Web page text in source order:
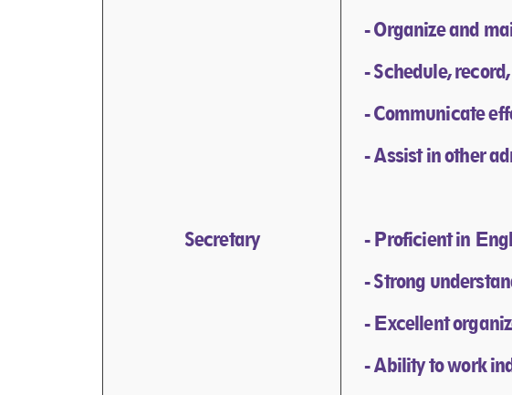
Secretary
- Organize and
- Schedule,
- Communicate
- Assist in other
- Proficient in
- Strong
- Excellent
- Ability to work